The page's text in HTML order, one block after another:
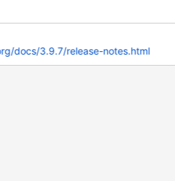
docs/3.9.7/release-notes.html